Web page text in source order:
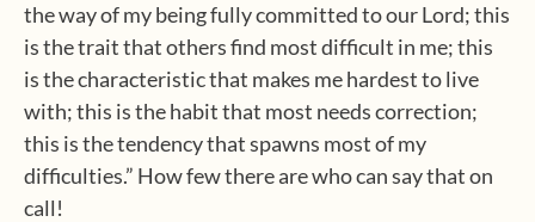
the way of my being fully committed to our Lord; this
is the trait that others find most difficult in me; this
is the characteristic that makes me hardest to live
with; this is the habit that most needs correction;
this is the tendency that spawns most of my
difficulties.” How few there are who can say that on
call!